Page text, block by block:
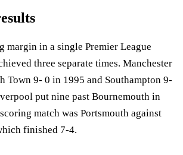
margin in a single Premier League
three separate times. Manchester
Town 9- 0 in 1995 and Southampton 9-
put nine past Bournemouth in
match was Portsmouth against
finished 7-4.